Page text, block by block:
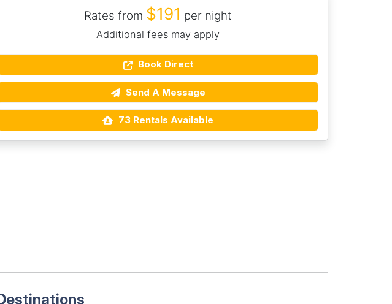
Rates from $191 per night
Additional fees may apply
Book Direct
Send A Message
73 Rentals Available